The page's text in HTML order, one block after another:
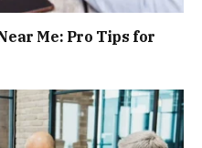
Me: Pro Tips for